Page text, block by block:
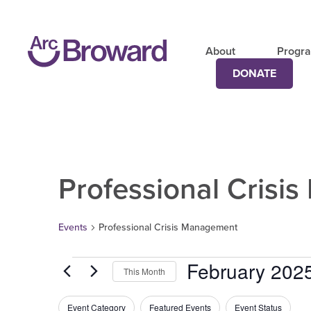
About
DONATE
Professional
Events Professional Crisis Management
This Month February
date.
Filters
Changing
Event Category Featured Events Event Status